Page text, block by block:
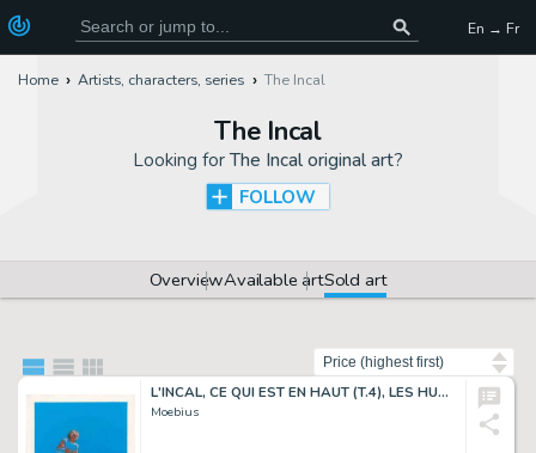
En → Fr
Home Artists, characters, series The Incal
The Incal
Looking forThe Incal original art?
FOLLOW
OverviewAvailable artSold art
L'INCAL, CE QUI EST EN HAUT (T.4), LES HUMANOÏDES ASSOCIÉS 1985
Moebius